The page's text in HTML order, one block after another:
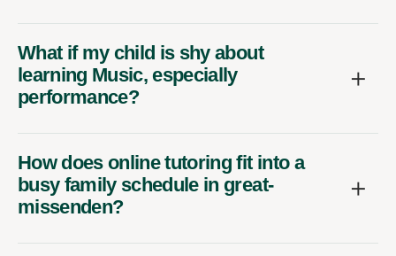
What if my child is shy about
learning Music, especially
performance?
How does online tutoring fit into a
busy family schedule in great-
missenden?